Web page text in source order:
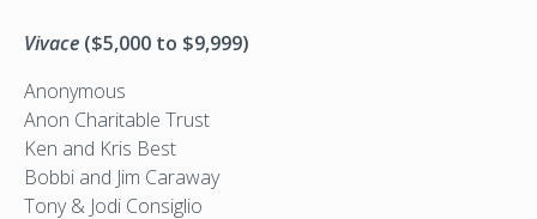
Vivace ($5,000 to $9,999)
Anonymous
Anon Charitable Trust
Ken and Kris Best
Bobbi and Jim Caraway
Tony & Jodi Consiglio